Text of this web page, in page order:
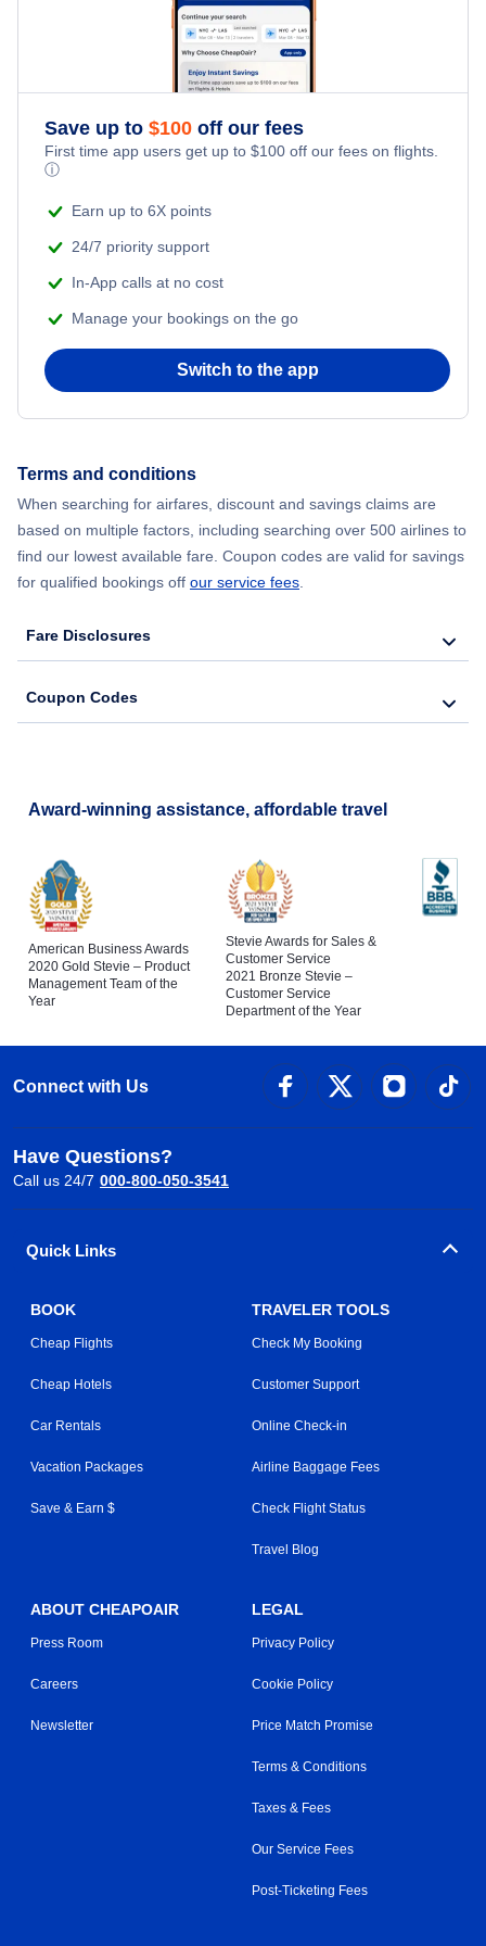
Save up to $100 off our fees
First time app users get up to $100 off our fees on flights.
ⓘ
Earn up to 6X points
24/7 priority support
In-App calls at no cost
Manage your bookings on the go
Switch to the app
Terms and conditions
When searching for airfares, discount and savings claims are
based on multiple factors, including searching over 500 airlines to
find our lowest available fare. Coupon codes are valid for savings
for qualified bookings off our service fees.
Fare Disclosures
Coupon Codes
Award-winning assistance, affordable travel
American Business Awards
2020 Gold Stevie – Product
Management Team of the
Year
Stevie Awards for Sales &
Customer Service
2021 Bronze Stevie –
Customer Service
Department of the Year
Connect with Us
Have Questions?
Call us 24/7 000-800-050-3541
Quick Links
BOOK
Cheap Flights
Cheap Hotels
Car Rentals
Vacation Packages
Save & Earn $
TRAVELER TOOLS
Check My Booking
Customer Support
Online Check-in
Airline Baggage Fees
Check Flight Status
Travel Blog
ABOUT CHEAPOAIR
Press Room
Careers
Newsletter
LEGAL
Privacy Policy
Cookie Policy
Price Match Promise
Terms & Conditions
Taxes & Fees
Our Service Fees
Post-Ticketing Fees